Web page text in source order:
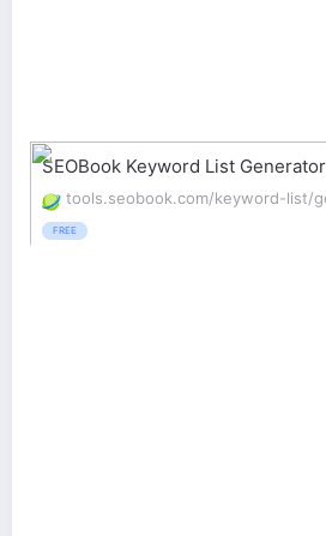
SEOBook Keyword List Generator
tools.seobook.com/keyword-list/
FREE